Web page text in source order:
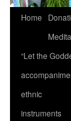
Home
“Let the
ethnic
instruments